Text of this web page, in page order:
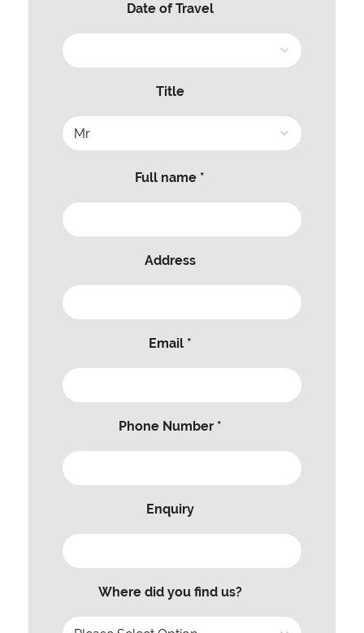
Date of Travel
Title
Full name *
Address
Email *
Phone Number *
Enquiry
Where did you find us?